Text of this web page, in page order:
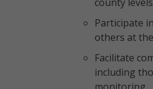
Participate
others at
Facilitate
including